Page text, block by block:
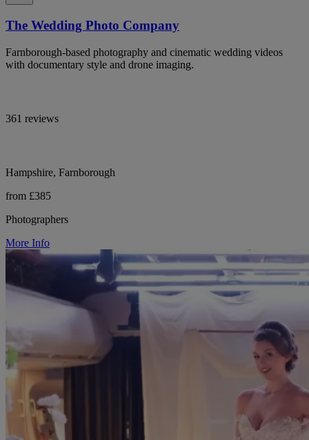
The Wedding Photo Company
Farnborough-based photography and cinematic wedding videos
with documentary style and drone imaging.
361 reviews
Hampshire, Farnborough
from £385
Photographers
More Info